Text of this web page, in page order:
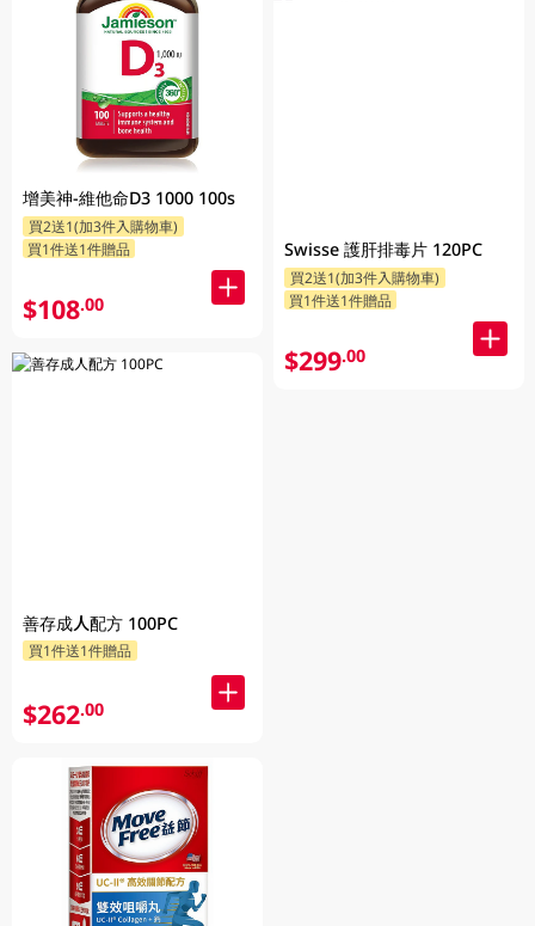
增美神-維他命D3 1000 100s
買2送1(加3件入購物車)
買1件送1件贈品
$108.00
善存成人配方 100PC
買1件送1件贈品
$262.00
Swisse 護肝排毒片 120PC
買2送1(加3件入購物車)
買1件送1件贈品
$299.00